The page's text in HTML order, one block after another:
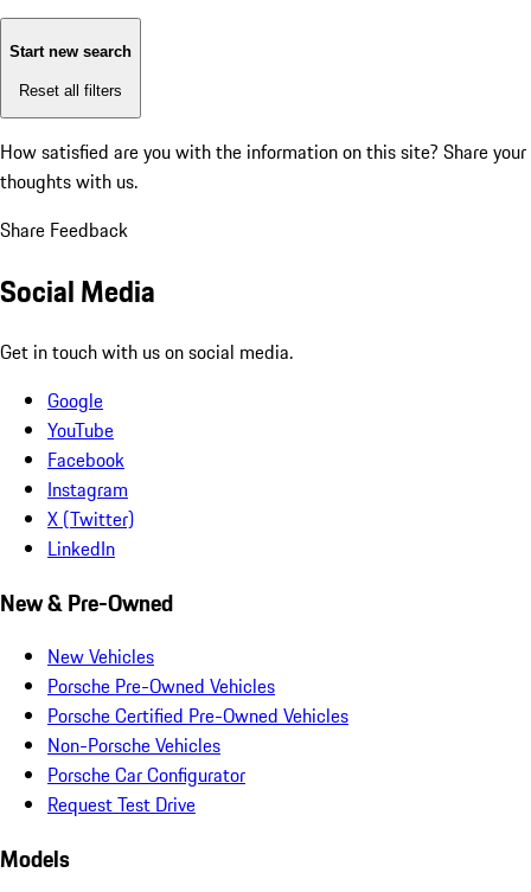
Start new search
Reset all filters
How satisfied are you with the information on this site? Share your
thoughts with us.
Share Feedback
Social Media
Get in touch with us on social media.
Google
YouTube
Facebook
Instagram
X (Twitter)
LinkedIn
New & Pre-Owned
New Vehicles
Porsche Pre-Owned Vehicles
Porsche Certified Pre-Owned Vehicles
Non-Porsche Vehicles
Porsche Car Configurator
Request Test Drive
Models